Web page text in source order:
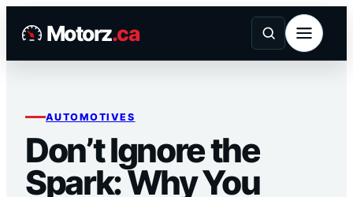
Motorz.ca
AUTOMOTIVES
Don’t Ignore the
Spark: Why You